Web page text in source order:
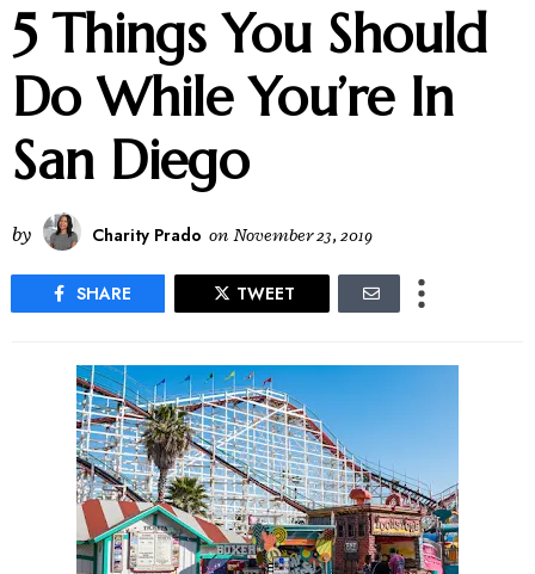
5 Things You Should
Do While You’re In
San Diego
by Charity Prado on November 23, 2019
SHARE TWEET